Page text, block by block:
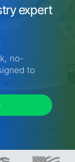
expert
no-
to